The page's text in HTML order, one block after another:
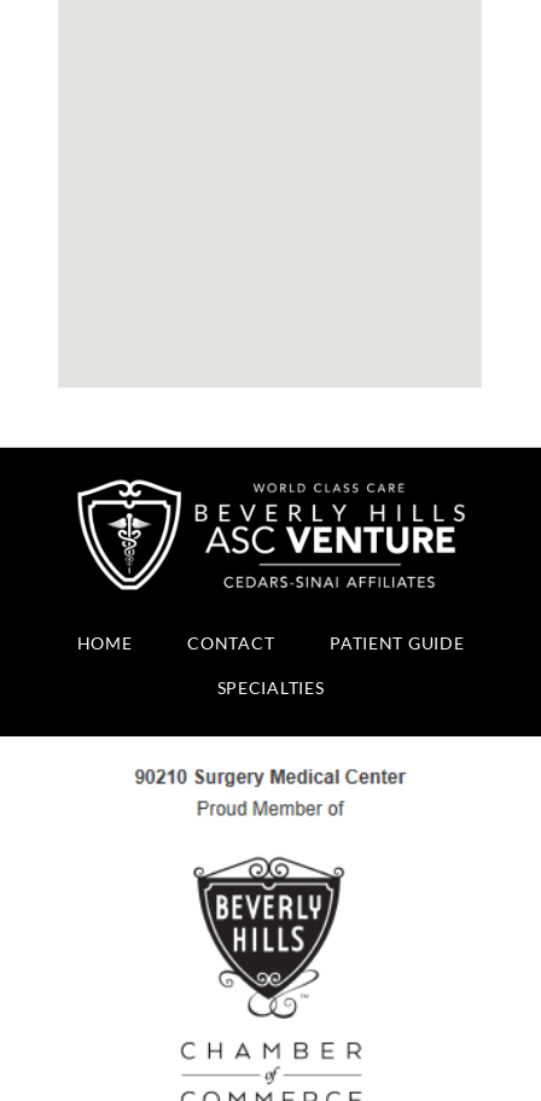
HOME CONTACT PATIENT GUIDE
SPECIALTIES